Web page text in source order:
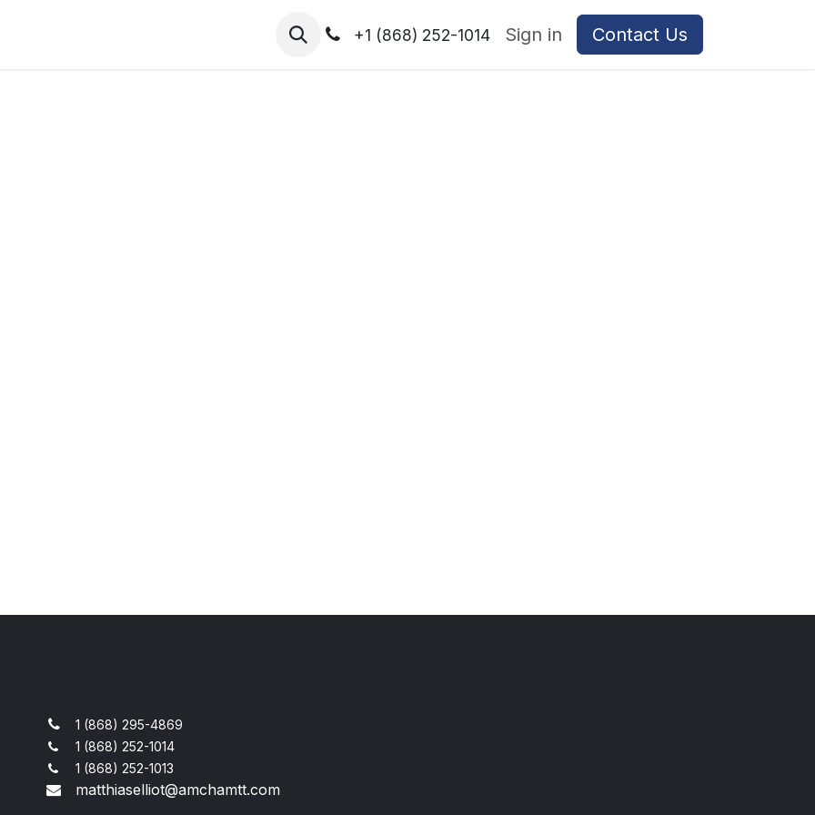
2026-Speakers+1 (868) 252-1014 Sign in Contact Us
1 (868) 295-4869
1 (868) 252-1014
1 (868) 252-1013
matthiaselliot@amchamtt.com